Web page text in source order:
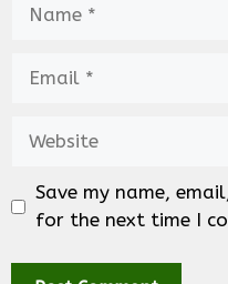
Save my name,
for the next time I